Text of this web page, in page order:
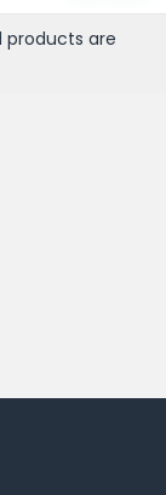
products are